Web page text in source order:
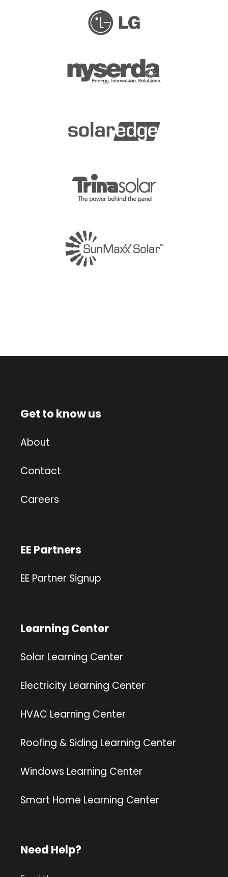
Get to know us
About
Contact
Careers
EE Partners
EE Partner Signup
Learning Center
Solar Learning Center
Electricity Learning Center
HVAC Learning Center
Roofing & Siding Learning Center
Windows Learning Center
Smart Home Learning Center
Need Help?